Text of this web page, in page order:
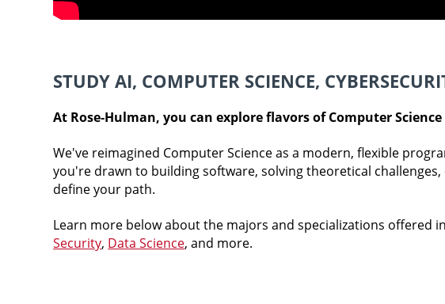
STUDY AI, COMPUTER SCIENCE,
At Rose‑Hulman, you can explore flavors of Computer
We've reimagined Computer Science as a modern, flexible
you're drawn to building software, solving theoretical
define your path.
Learn more below about the majors and specializations offered
Security, Data Science, and more.